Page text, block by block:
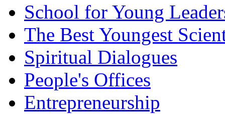
School for Young
The Best Youngest
Spiritual Dialogues
People's Offices
Entrepreneurship